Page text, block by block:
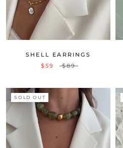
SHELL EARRINGS
$59
$89
SOLD OUT